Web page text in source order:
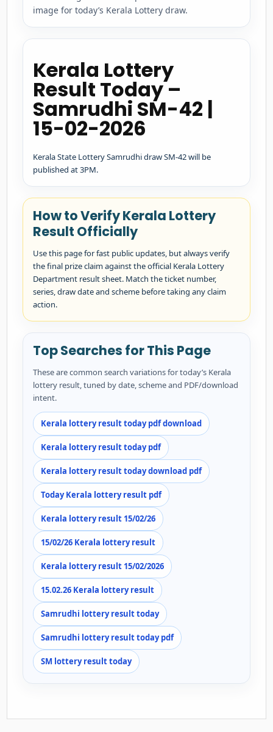
image for today’s Kerala Lottery draw.
Kerala Lottery
Result Today –
Samrudhi SM-42 |
15-02-2026
Kerala State Lottery Samrudhi draw SM-42 will be
published at 3PM.
How to Verify Kerala Lottery
Result Officially
Use this page for fast public updates, but always verify
the final prize claim against the official Kerala Lottery
Department result sheet. Match the ticket number,
series, draw date and scheme before taking any claim
action.
Top Searches for This Page
These are common search variations for today’s Kerala
lottery result, tuned by date, scheme and PDF/download
intent.
Kerala lottery result today pdf download
Kerala lottery result today pdf
Kerala lottery result today download pdf
Today Kerala lottery result pdf
Kerala lottery result 15/02/26
15/02/26 Kerala lottery result
Kerala lottery result 15/02/2026
15.02.26 Kerala lottery result
Samrudhi lottery result today
Samrudhi lottery result today pdf
SM lottery result today